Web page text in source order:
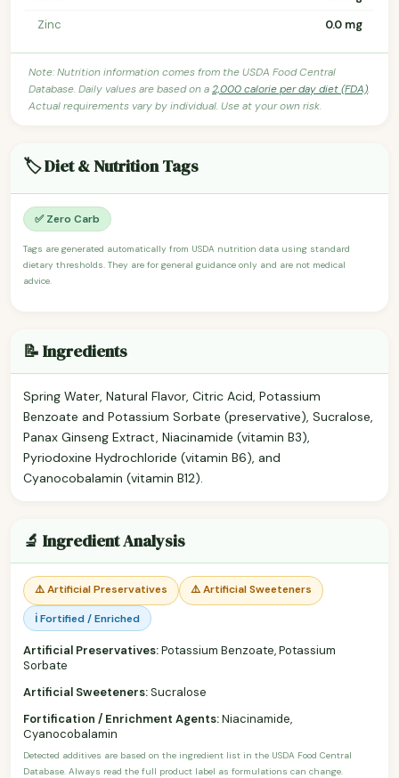
Zinc
0.0 mg
Note: Nutrition information comes from the USDA Food Central
Database. Daily values are based on a2,000 calorie per day diet (FDA).
Actual requirements vary by individual. Use at your own risk.
🏷️ Diet & Nutrition Tags
✅ Zero Carb
Tags are generated automatically from USDA nutrition data using standard
dietary thresholds. They are for general guidance only and are not medical
advice.
📝 Ingredients
Spring Water, Natural Flavor, Citric Acid, Potassium
Benzoate and Potassium Sorbate (preservative), Sucralose,
Panax Ginseng Extract, Niacinamide (vitamin B3),
Pyriodoxine Hydrochloride (vitamin B6), and
Cyanocobalamin (vitamin B12).
🔬 Ingredient Analysis
⚠️ Artificial Preservatives ⚠️ Artificial Sweeteners
ℹ️ Fortified / Enriched
Artificial Preservatives:Potassium Benzoate, Potassium
Sorbate
Artificial Sweeteners:Sucralose
Fortification / Enrichment Agents:Niacinamide,
Cyanocobalamin
Detected additives are based on the ingredient list in the USDA Food Central
Database. Always read the full product label as formulations can change.